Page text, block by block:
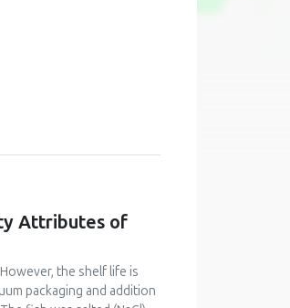
Attributes of
the shelf life is
packaging and addition